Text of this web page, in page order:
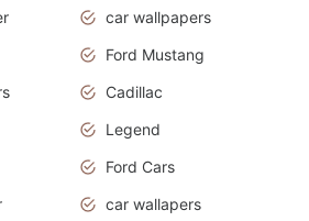
car wallpapers
Ford Mustang
Cadillac
Legend
Ford Cars
car wallapers